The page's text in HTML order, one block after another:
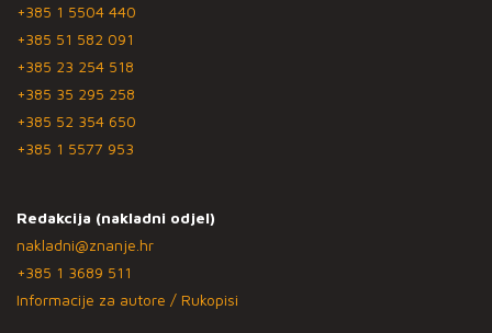
+385 1 5504 440
+385 51 582 091
+385 23 254 518
+385 35 295 258
+385 52 354 650
+385 1 5577 953
Redakcija (nakladni odjel)
nakladni@znanje.hr
+385 1 3689 511
Informacije za autore / Rukopisi